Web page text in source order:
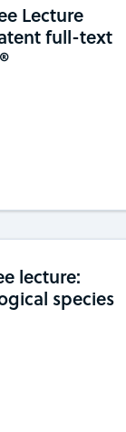
Lecture
full-text
lecture:
species